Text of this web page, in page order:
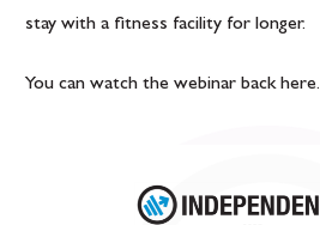
stay with a fitness facility for longer.
You can watch the webinar backhere.